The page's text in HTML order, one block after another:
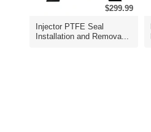
$299.99
Injector PTFE Seal
Installation and Remova...